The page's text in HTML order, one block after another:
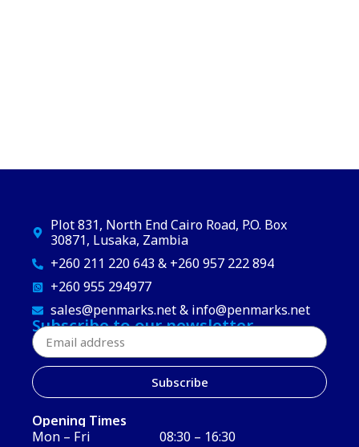
Plot 831, North End Cairo Road, P.O. Box
30871, Lusaka, Zambia
+260 211 220 643 & +260 957 222 894
+260 955 294977
sales@penmarks.net & info@penmarks.net
Subscribe to our newsletter
Subscribe
Opening Times
Mon – Fri
08:30 – 16:30